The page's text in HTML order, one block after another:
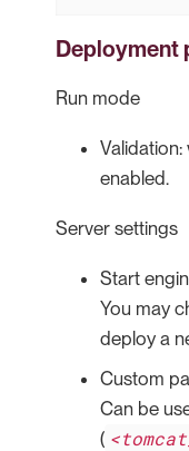
Deployment
Run mode
enabled.
Server settings
Start
You may
deploy a
Custom
Can be
(